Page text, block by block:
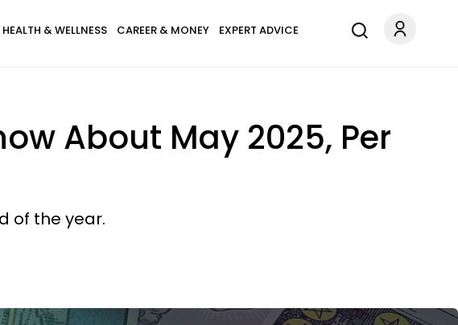
HEALTH & WELLNESS CAREER & MONEY EXPERT ADVICE
About May 2025, Per
of the year.